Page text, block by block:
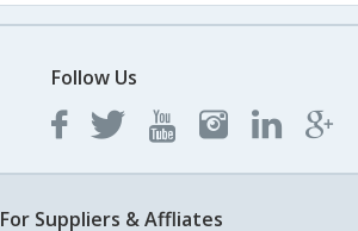
Follow Us
For Suppliers & Affliates